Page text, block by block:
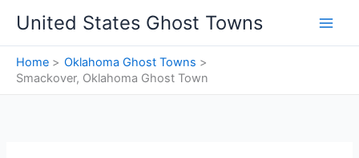
content
United States Ghost Towns
Home
Oklahoma Ghost Towns
Smackover, Oklahoma Ghost Town